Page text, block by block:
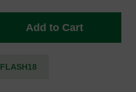
Add to Cart
FLASH18